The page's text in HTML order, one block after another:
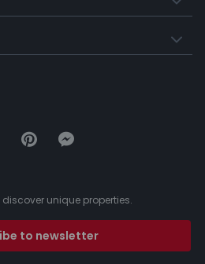
unique properties.
to newsletter